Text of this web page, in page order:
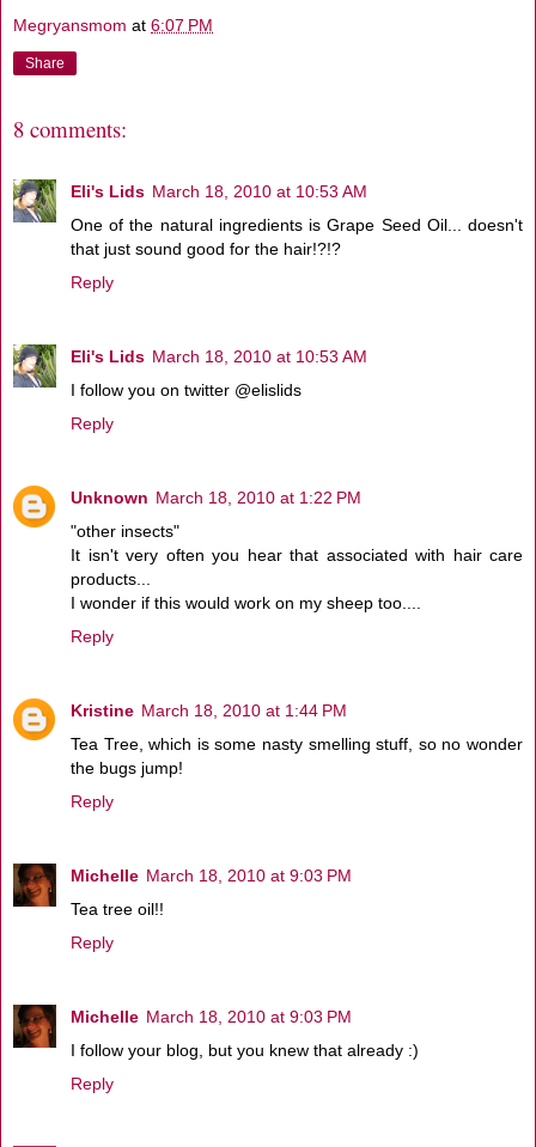
Megryansmom at 6:07 PM
Share
8 comments:
Eli's Lids March 18, 2010 at 10:53 AM
One of the natural ingredients is Grape Seed Oil... doesn't
that just sound good for the hair!?!?
Reply
Eli's Lids March 18, 2010 at 10:53 AM
I follow you on twitter @elislids
Reply
Unknown March 18, 2010 at 1:22 PM
"other insects"
It isn't very often you hear that associated with hair care
products...
I wonder if this would work on my sheep too....
Reply
Kristine March 18, 2010 at 1:44 PM
Tea Tree, which is some nasty smelling stuff, so no wonder
the bugs jump!
Reply
Michelle March 18, 2010 at 9:03 PM
Tea tree oil!!
Reply
Michelle March 18, 2010 at 9:03 PM
I follow your blog, but you knew that already :)
Reply